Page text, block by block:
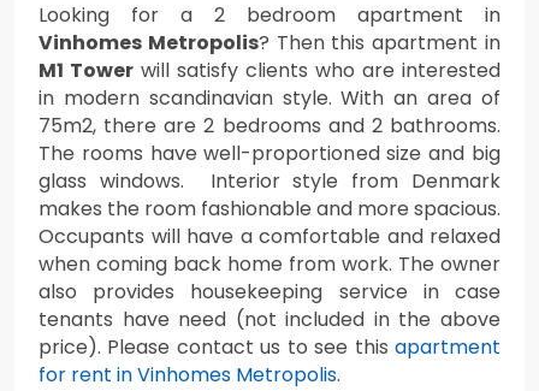
Looking for a 2 bedroom apartment in
Vinhomes Metropolis? Then this apartment in
M1 Tower will satisfy clients who are interested
in modern scandinavian style. With an area of
75m2, there are 2 bedrooms and 2 bathrooms.
The rooms have well-proportioned size and big
glass windows. Interior style from Denmark
makes the room fashionable and more spacious.
Occupants will have a comfortable and relaxed
when coming back home from work. The owner
also provides housekeeping service in case
tenants have need (not included in the above
price). Please contact us to see this apartment
for rent in Vinhomes Metropolis.